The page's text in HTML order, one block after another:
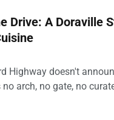
Drive: A Doraville
Highway doesn't
arch, no gate, no